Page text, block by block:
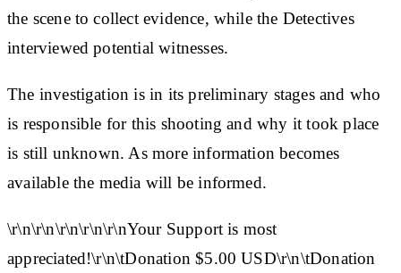
the scene to collect evidence, while the Detectives
interviewed potential witnesses.
The investigation is in its preliminary stages and who
is responsible for this shooting and why it took place
is still unknown. As more information becomes
available the media will be informed.
\r\n\r\n\r\n\r\n\r\nYour Support is most
appreciated!\r\n\tDonation $5.00 USD\r\n\tDonation